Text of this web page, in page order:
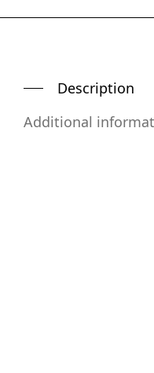
Description
Additional